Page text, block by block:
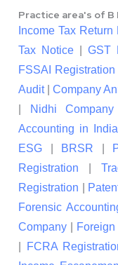
Practice area's of B
Income Tax Return
Tax Notice |GST
FSSAI Registration
Audit|Company
Nidhi Company
Accounting in India
ESG
BRSR
Registration |
Registration
Forensic
Company
FCRA